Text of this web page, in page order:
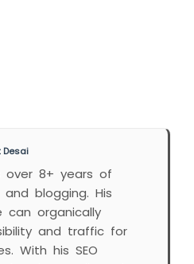
Desai
over 8+ years of
and blogging. His
can organically
and traffic for
With his SEO